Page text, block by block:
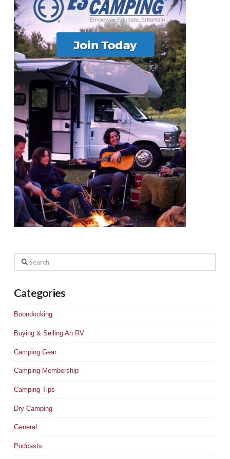
Search
Categories
Boondocking
Buying & Selling An RV
Camping Gear
Camping Membership
Camping Tips
Dry Camping
General
Podcasts